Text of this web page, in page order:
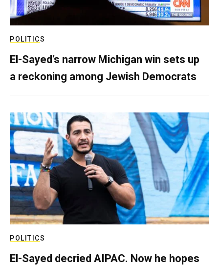
POLITICS
El-Sayed’s narrow Michigan win sets up
a reckoning among Jewish Democrats
POLITICS
El-Sayed decried AIPAC. Now he hopes